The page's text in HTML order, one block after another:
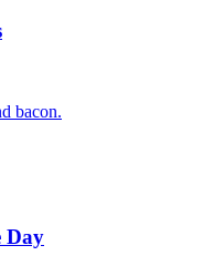
bacon.
Day